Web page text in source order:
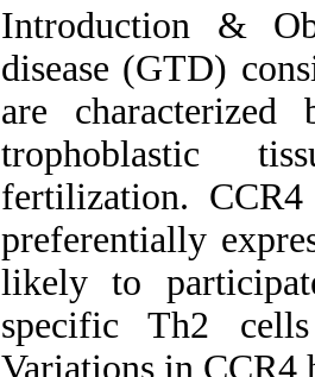
Introduction &
disease (GTD)
are
trophoblastic
fertilization. CCR4
preferentially
likely to
specific Th2
Variations in CCR4